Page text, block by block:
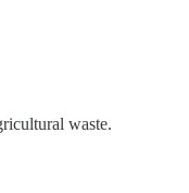
waste.